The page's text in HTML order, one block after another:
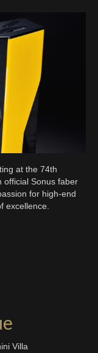
at the 74th
official Sonus faber
for high-end
excellence.
Villa